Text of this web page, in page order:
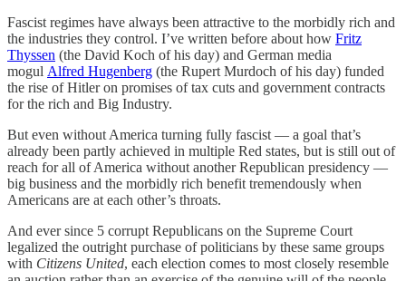
Fascist regimes have always been attractive to the morbidly rich and
the industries they control. I’ve written before about how Fritz
Thyssen (the David Koch of his day) and German media
mogul Alfred Hugenberg (the Rupert Murdoch of his day) funded
the rise of Hitler on promises of tax cuts and government contracts
for the rich and Big Industry.
But even without America turning fully fascist — a goal that’s
already been partly achieved in multiple Red states, but is still out of
reach for all of America without another Republican presidency —
big business and the morbidly rich benefit tremendously when
Americans are at each other’s throats.
And ever since 5 corrupt Republicans on the Supreme Court
legalized the outright purchase of politicians by these same groups
with Citizens United, each election comes to most closely resemble